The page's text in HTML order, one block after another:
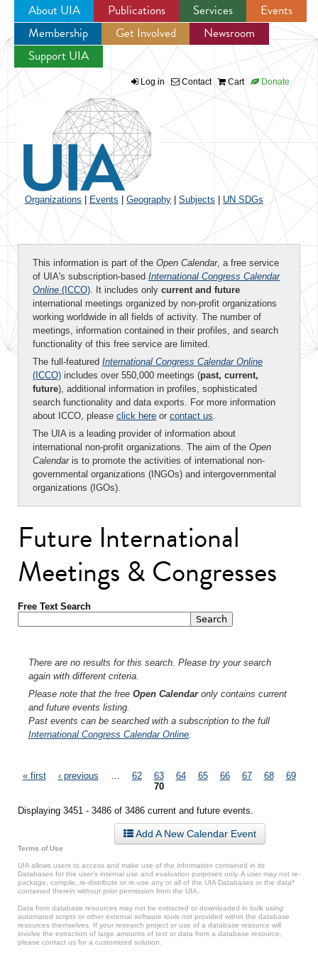
Jump to navigation
About UIA Publications Services
Events
Membership
Get Involved
Newsroom
Support UIA
Log in Contact Cart Donate
Organizations Events Geography Subjects UN SDGs
This information is part of the Open Calendar, a free service
of UIA's subscription-based International Congress Calendar
Online (ICCO). It includes only current and future
international meetings organized by non-profit organizations
working worldwide in all fields of activity. The number of
meetings, information contained in their profiles, and search
functionality of this free service are limited.
The full-featured International Congress Calendar Online
(ICCO) includes over 550,000 meetings (past, current,
future), additional information in profiles, sophisticated
search functionality and data exports. For more information
about ICCO, please click here or contact us.
The UIA is a leading provider of information about
international non-profit organizations. The aim of the Open
Calendaris to promote the activities of international non-
governmental organizations (INGOs) and intergovernmental
organizations (IGOs).
Future International
Meetings & Congresses
Free Text Search
There are no results for this search. Please try your search
again with different criteria.
Please note that the free Open Calendaronly contains current
and future events listing.
Past events can be searched with a subscription to the full
International Congress Calendar Online
Pages
« first ‹ previous 62 63 64 65 66 67 68
69
70
Displaying 3451 - 3486 of 3486 current and future events.
Add A New Calendar Event
Terms of Use
UIA allows users to access and make use of the information contained in its
Databases for the user’s internal use and evaluation purposes only. A user may not re-
package, compile, re-distribute or re-use any or all of the UIA Databases or the data*
contained therein without prior permission from the UIA.
Data from database resources may not be extracted or downloaded in bulk using
automated scripts or other external software tools not provided within the database
resources themselves. If your research project or use of a database resource will
involve the extraction of large amounts of text or data from a database resource,
please contact us for a customized solution.